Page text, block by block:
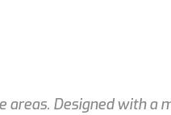
areas. Designed with a